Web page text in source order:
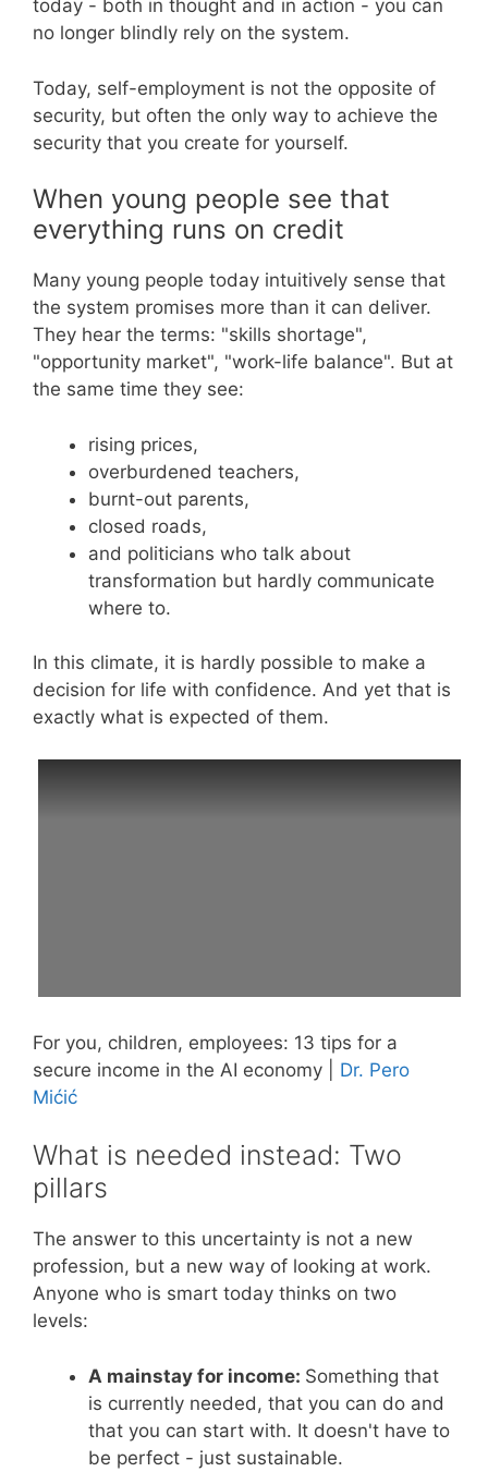
today - both in thought and in action - you can
no longer blindly rely on the system.
Today, self-employment is not the opposite of
security, but often the only way to achieve the
security that you create for yourself.
When young people see that
everything runs on credit
Many young people today intuitively sense that
the system promises more than it can deliver.
They hear the terms: "skills shortage",
"opportunity market", "work-life balance". But at
the same time they see:
rising prices,
overburdened teachers,
burnt-out parents,
closed roads,
and politicians who talk about
transformation but hardly communicate
where to.
In this climate, it is hardly possible to make a
decision for life with confidence. And yet that is
exactly what is expected of them.
For you, children, employees: 13 tips for a
secure income in the AI economy | Dr. Pero
Mićić
What is needed instead: Two
pillars
The answer to this uncertainty is not a new
profession, but a new way of looking at work.
Anyone who is smart today thinks on two
levels:
A mainstay for income: Something that
is currently needed, that you can do and
that you can start with. It doesn't have to
be perfect - just sustainable.